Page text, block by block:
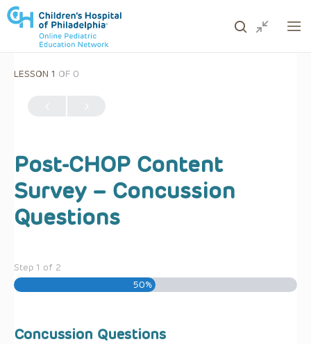
LESSON 1 OF 0
Post-CHOP Content
Survey – Concussion
Questions
Step 1 of 2
50%
Concussion Questions